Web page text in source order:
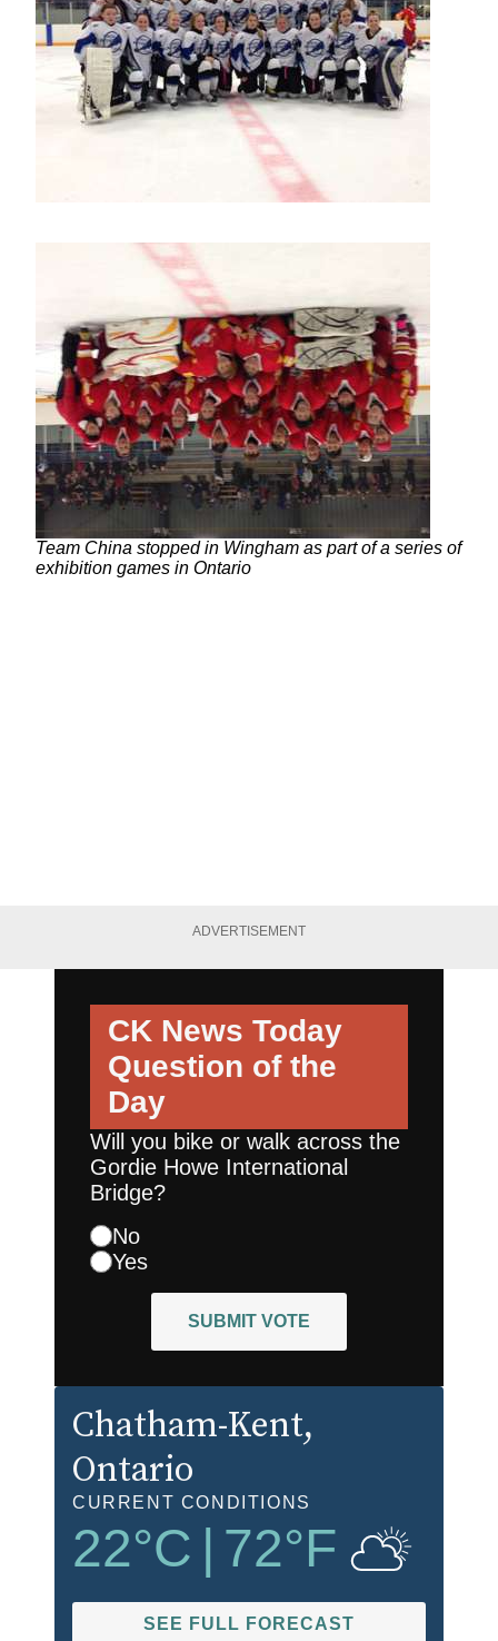
Team China stopped in Wingham as part of a series of
exhibition games in Ontario
ADVERTISEMENT
CK News Today
Question of the
Day
Will you bike or walk across the
Gordie Howe International
Bridge?
No
Yes
SUBMIT VOTE
Chatham-Kent,
Ontario
CURRENT CONDITIONS
22°C 72°F
SEE FULL FORECAST